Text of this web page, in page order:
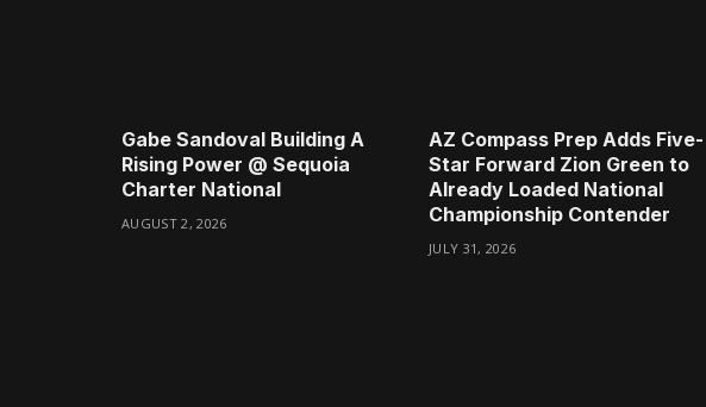
Gabe Sandoval Building A
Rising Power @ Sequoia
Charter National
AUGUST 2, 2026
AZ Compass Prep Adds Five-
Star Forward Zion Green to
Already Loaded National
Championship Contender
JULY 31, 2026